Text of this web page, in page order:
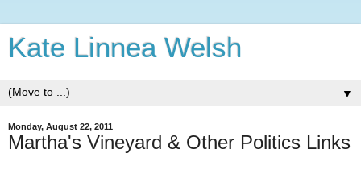
Kate Linnea Welsh
▼
Monday, August 22, 2011
Martha's Vineyard & Other Politics Links